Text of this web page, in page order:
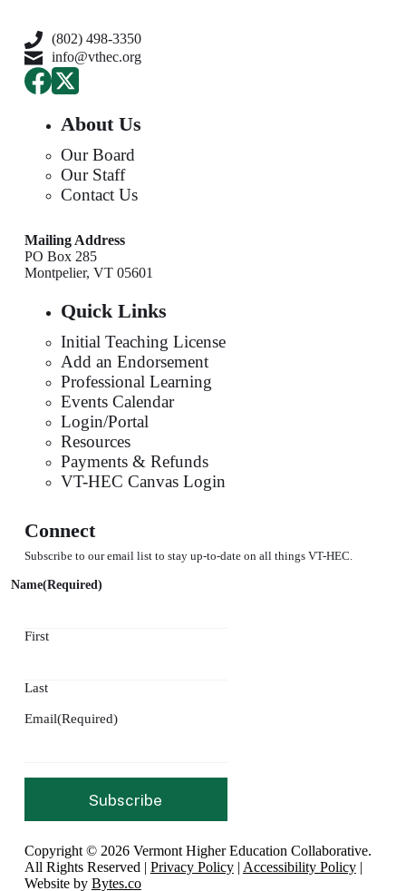
(802) 498-3350
info@vthec.org
About Us
Our Board
Our Staff
Contact Us
Mailing Address
PO Box 285
Montpelier, VT 05601
Quick Links
Initial Teaching License
Add an Endorsement
Professional Learning
Events Calendar
Login/Portal
Resources
Payments & Refunds
VT-HEC Canvas Login
Connect
Subscribe to our email list to stay up-to-date on all things VT-HEC.
Name(Required)
First
Last
Email(Required)
Copyright © 2026 Vermont Higher Education Collaborative.
All Rights Reserved | Privacy Policy| Accessibility Policy|
Website by Bytes.co